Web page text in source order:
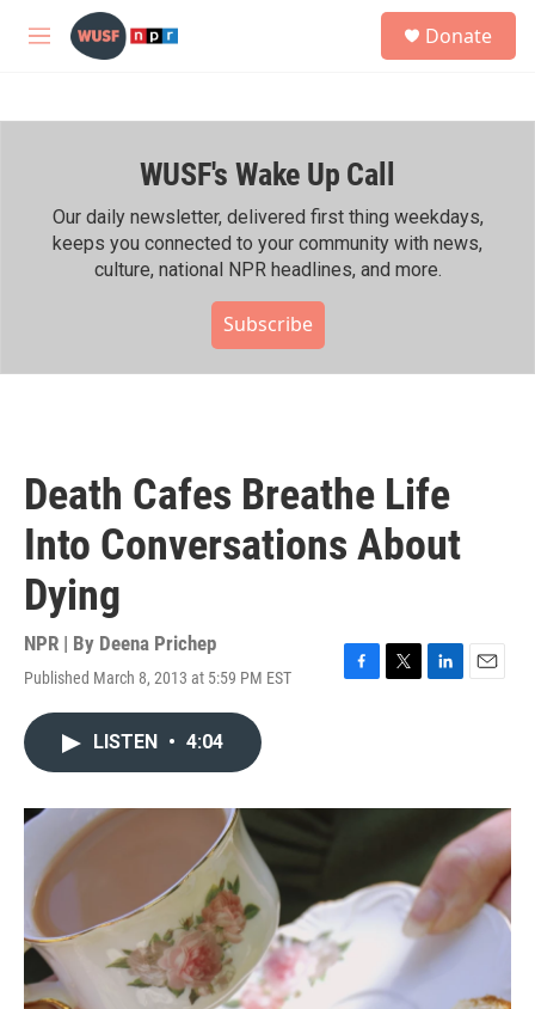
Skip to main content
M
h
Donate
WUSF's Wake Up Call
Our daily newsletter, delivered first thing weekdays,
keeps you connected to your community with news,
culture, national NPR headlines, and more.
Subscribe
Death Cafes Breathe Life
Into Conversations About
Dying
NPR | By Deena Prichep
Published March 8, 2013 at 5:59 PM EST
F
o
T
r
L
I
E
LISTEN • 4:04